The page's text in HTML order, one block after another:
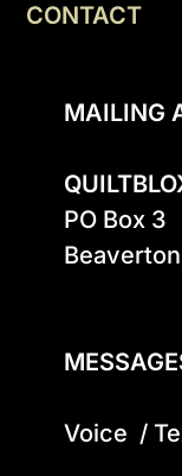
CONTACT
MAILING
PO Box 3
Voice  /